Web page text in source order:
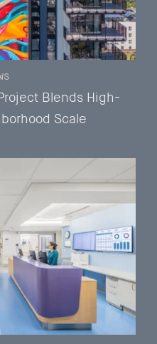
Blends High-
Scale